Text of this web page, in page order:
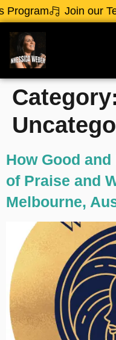
Join our
Category:
How Good
of Praise and
Melbourne,